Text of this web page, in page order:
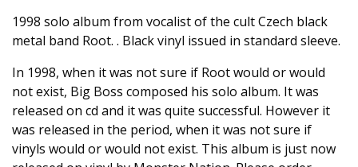
1998 solo album from vocalist of the cult Czech black
metal band Root. . Black vinyl issued in standard sleeve.
In 1998, when it was not sure if Root would or would
notexist, Big Boss composed his solo album. It was
released on cd and it was quite successful. However it
was released in the period, when it was not sure if
vinyls would or would not exist. This album is just now